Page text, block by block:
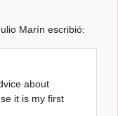
Marín escribió:
about
it is my first